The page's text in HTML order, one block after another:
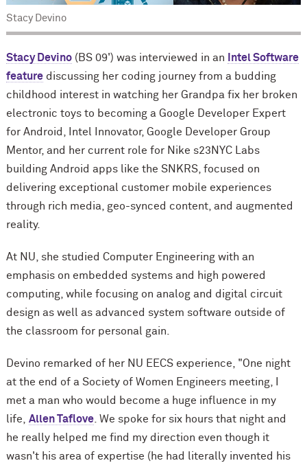
Stacy Devino
Stacy Devino(BS 09') was interviewed in an
Intel Software
featurediscussing her coding journey from a budding
childhood interest in watching her Grandpa fix her broken
electronic toys to becoming a Google Developer Expert
for Android, Intel Innovator, Google Developer Group
Mentor, and her current role for Nike s23NYC Labs
building Android apps like the SNKRS, focused on
delivering exceptional customer mobile experiences
through rich media, geo-synced content, and augmented
reality.
At NU, she studied Computer Engineering with an
emphasis on embedded systems and high powered
computing, while focusing on analog and digital circuit
design as well as advanced system software outside of
the classroom for personal gain.
Devino remarked of her NU EECS experience, "One night
at the end of a Society of Women Engineers meeting, I
met a man who would become a huge influence in my
life, Allen Taflove. We spoke for six hours that night and
he really helped me find my direction even though it
wasn't his area of expertise (he had literally invented his